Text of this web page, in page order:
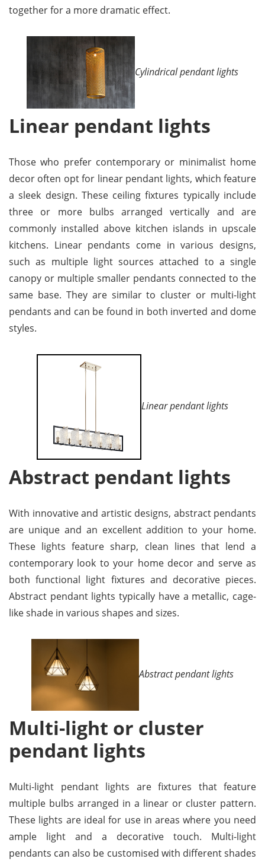
together for a more dramatic effect.
Cylindrical pendant lights
Linear pendant lights
Those who prefer contemporary or minimalist home
decor often opt for linear pendant lights, which feature
a sleek design. These ceiling fixtures typically include
three or more bulbs arranged vertically and are
commonly installed above kitchen islands in upscale
kitchens. Linear pendants come in various designs,
such as multiple light sources attached to a single
canopy or multiple smaller pendants connected to the
same base. They are similar to cluster or multi-light
pendants and can be found in both inverted and dome
styles.
Linear pendant lights
Abstract pendant lights
With innovative and artistic designs, abstract pendants
are unique and an excellent addition to your home.
These lights feature sharp, clean lines that lend a
contemporary look to your home decor and serve as
both functional light fixtures and decorative pieces.
Abstract pendant lights typically have a metallic, cage-
like shade in various shapes and sizes.
Abstract pendant lights
Multi-light or cluster
pendant lights
Multi-light pendant lights are fixtures that feature
multiple bulbs arranged in a linear or cluster pattern.
These lights are ideal for use in areas where you need
ample light and a decorative touch. Multi-light
pendants can also be customised with different shades